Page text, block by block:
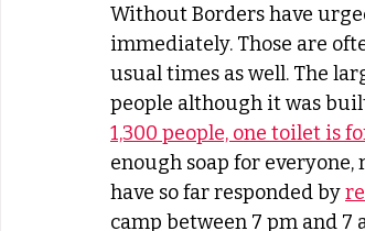
Without Borders have
immediately. Those are
usual times as well. The
people although it was
1,300 people, one toilet is
enough soap for
have so far responded by
camp between 7 pm and 7